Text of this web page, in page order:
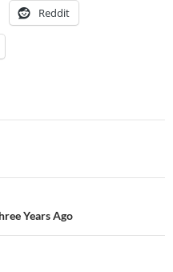
Reddit
Years Ago